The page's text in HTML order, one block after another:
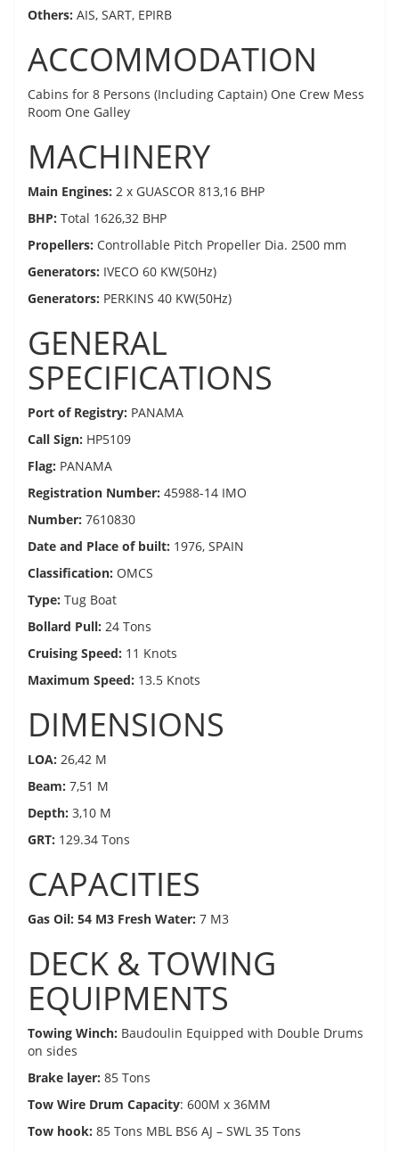
Others: AIS, SART, EPIRB
ACCOMMODATION
Cabins for 8 Persons (Including Captain) One Crew Mess
Room One Galley
MACHINERY
Main Engines: 2 x GUASCOR 813,16 BHP
BHP: Total 1626,32 BHP
Propellers: Controllable Pitch Propeller Dia. 2500 mm
Generators: IVECO 60 KW(50Hz)
Generators: PERKINS 40 KW(50Hz)
GENERAL
SPECIFICATIONS
Port of Registry: PANAMA
Call Sign: HP5109
Flag: PANAMA
Registration Number: 45988-14 IMO
Number: 7610830
Date and Place of built: 1976, SPAIN
Classification: OMCS
Type: Tug Boat
Bollard Pull: 24 Tons
Cruising Speed: 11 Knots
Maximum Speed: 13.5 Knots
DIMENSIONS
LOA: 26,42 M
Beam: 7,51 M
Depth: 3,10 M
GRT: 129.34 Tons
CAPACITIES
Gas Oil: 54 M3 Fresh Water: 7 M3
DECK & TOWING
EQUIPMENTS
Towing Winch: Baudoulin Equipped with Double Drums
on sides
Brake layer: 85 Tons
Tow Wire Drum Capacity: 600M x 36MM
Tow hook: 85 Tons MBL BS6 AJ – SWL 35 Tons